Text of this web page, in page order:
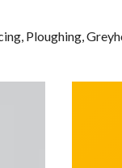
Ploughing,